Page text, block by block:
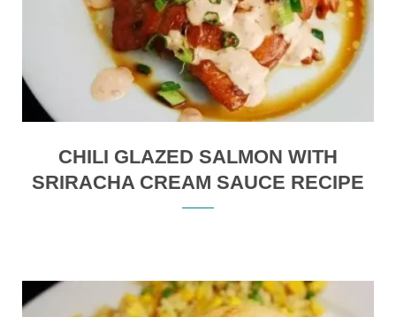
CHILI GLAZED SALMON WITH
SRIRACHA CREAM SAUCE RECIPE